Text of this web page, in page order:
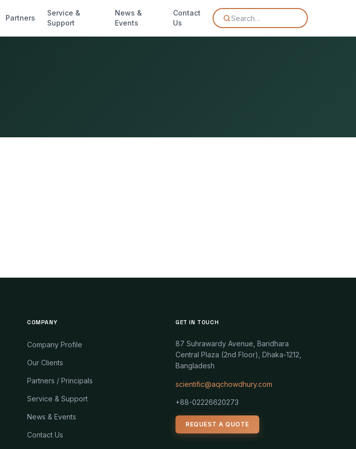
Partners
Service &
Support
News &
Events
Contact
Us
Search…
COMPANY
Company Profile
Our Clients
Partners / Principals
Service & Support
News & Events
Contact Us
GET IN TOUCH
87 Suhrawardy Avenue, Baridhara
Central Plaza (2nd Floor), Dhaka-1212,
Bangladesh
scientific@aqchowdhury.com
+88-02226620273
REQUEST A QUOTE